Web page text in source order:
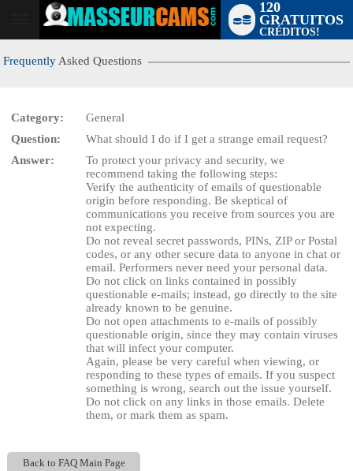
User
120
GRATUITOS
CRÉDITOS!
Frequently Asked Questions
Category:
General
Question:
What should I do if I get a strange email request?
Answer:
To protect your privacy and security, we
recommend taking the following steps:
Verify the authenticity of emails of questionable
origin before responding. Be skeptical of
communications you receive from sources you are
not expecting.
Do not reveal secret passwords, PINs, ZIP or Postal
codes, or any other secure data to anyone in chat or
email. Performers never need your personal data.
Do not click on links contained in possibly
questionable e-mails; instead, go directly to the site
already known to be genuine.
Do not open attachments to e-mails of possibly
questionable origin, since they may contain viruses
that will infect your computer.
Again, please be very careful when viewing, or
responding to these types of emails. If you suspect
something is wrong, search out the issue yourself.
Do not click on any links in those emails. Delete
them, or mark them as spam.
Back to FAQ Main Page
LIMITED TIME OFFER!